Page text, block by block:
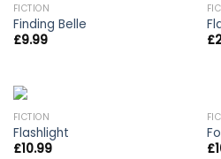
FICTION
Finding Belle
£9.99
£
FICTION
Flashlight
£10.99
£